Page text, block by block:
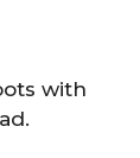
with